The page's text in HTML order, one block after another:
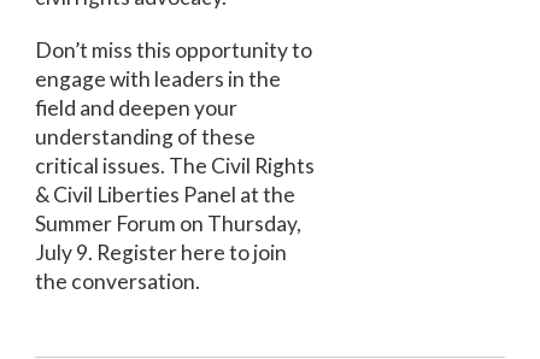
Don’t miss this opportunity to
engage with leaders in the
field and deepen your
understanding of these
critical issues. The Civil Rights
& Civil Liberties Panel at the
Summer Forum on Thursday,
July 9. Register here to join
the conversation.